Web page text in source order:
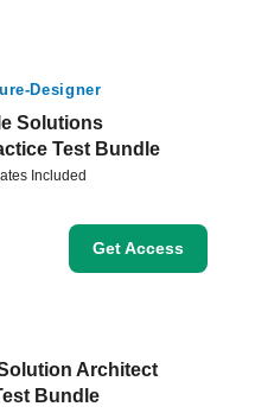
Designer
Solutions
Test Bundle
Included
Get Access
Architect
Bundle